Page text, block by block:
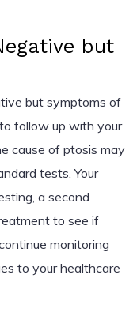
but
but symptoms of
follow up with your
cause of ptosis may
tests. Your
a second
to see if
monitoring
to your healthcare